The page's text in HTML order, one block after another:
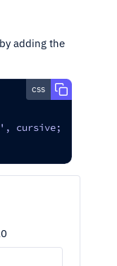
adding the
cursive;
css